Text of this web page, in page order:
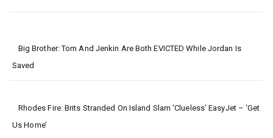
Big Brother: Tom And Jenkin Are Both EVICTED While Jordan Is
Saved
Rhodes Fire: Brits Stranded On Island Slam ‘clueless’ EasyJet – ‘get
Us Home’